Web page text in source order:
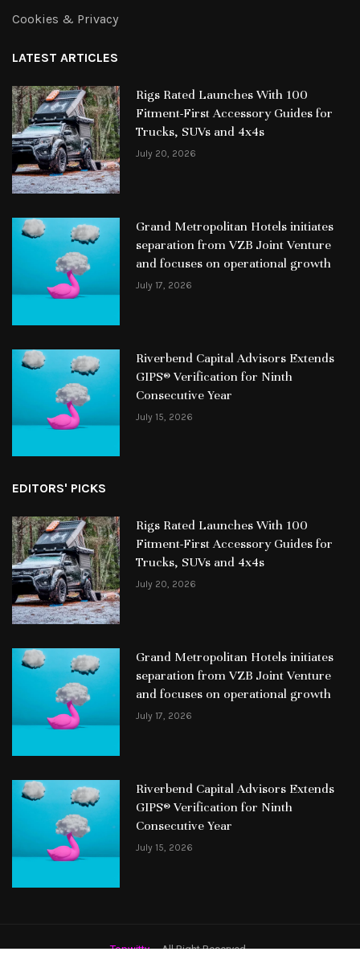
Cookies & Privacy
LATEST ARTICLES
Rigs Rated Launches With 100
Fitment-First Accessory Guides for
Trucks, SUVs and 4x4s
July 20, 2026
Grand Metropolitan Hotels initiates
separation from VZB Joint Venture
and focuses on operational growth
July 17, 2026
Riverbend Capital Advisors Extends
GIPS® Verification for Ninth
Consecutive Year
July 15, 2026
EDITORS' PICKS
Rigs Rated Launches With 100
Fitment-First Accessory Guides for
Trucks, SUVs and 4x4s
July 20, 2026
Grand Metropolitan Hotels initiates
separation from VZB Joint Venture
and focuses on operational growth
July 17, 2026
Riverbend Capital Advisors Extends
GIPS® Verification for Ninth
Consecutive Year
July 15, 2026
Topwitty– All Right Reserved.